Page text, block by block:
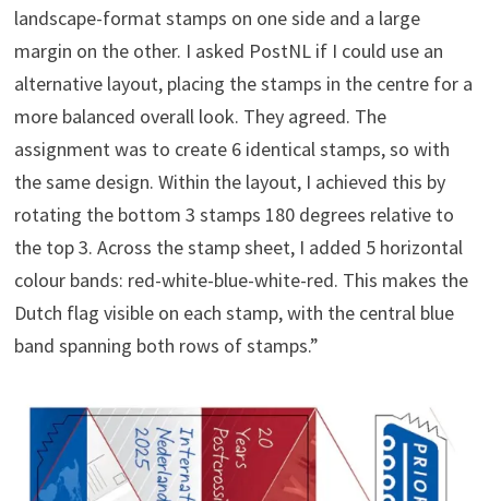
landscape-format stamps on one side and a large
margin on the other. I asked PostNL if I could use an
alternative layout, placing the stamps in the centre for a
more balanced overall look. They agreed. The
assignment was to create 6 identical stamps, so with
the same design. Within the layout, I achieved this by
rotating the bottom 3 stamps 180 degrees relative to
the top 3. Across the stamp sheet, I added 5 horizontal
colour bands: red-white-blue-white-red. This makes the
Dutch flag visible on each stamp, with the central blue
band spanning both rows of stamps.”